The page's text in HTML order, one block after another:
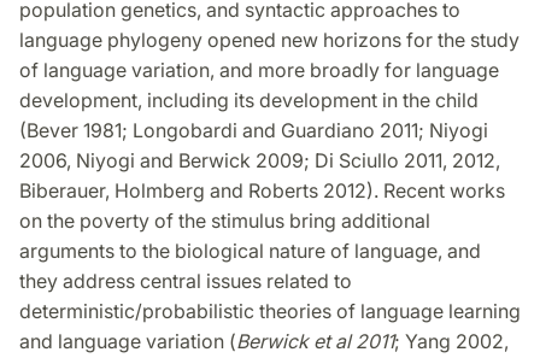
population genetics, and syntactic approaches to
language phylogeny opened new horizons for the study
of language variation, and more broadly for language
development, including its development in the child
(Bever 1981; Longobardi and Guardiano 2011; Niyogi
2006, Niyogi and Berwick 2009; Di Sciullo 2011, 2012,
Biberauer, Holmberg and Roberts 2012). Recent works
on the poverty of the stimulus bring additional
arguments to the biological nature of language, and
they address central issues related to
deterministic/probabilistic theories of language learning
and language variation (Berwick et al 2011; Yang 2002,